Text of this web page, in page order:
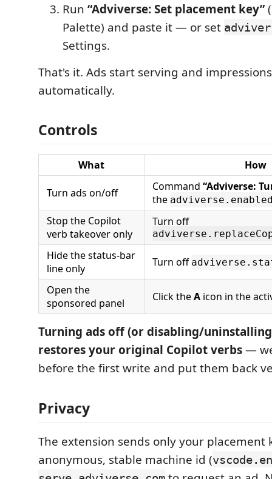
Run “Adviverse: Set placement key”
Palette) and paste it — or set
Settings.
That's it. Ads start serving and
automatically.
Controls
What How
Turn ads on/off Command “Adviverse:
the
Stop the Copilot
verb takeover only
Turn off
Hide the status-bar
line only
Turn off
Open the
sponsored panel
Click theA icon in the
Turning ads off (or disabling/
restores your original Copilot verbs—
before the first write and put them back
Privacy
The extension sends only your placement
anonymous, stable machine id (